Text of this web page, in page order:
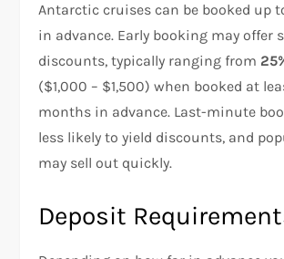
Antarctic cruises can be booked up
in advance. Early booking may offer
discounts, typically ranging from
($1,000 – $1,500) when booked at
months in advance. Last-minute
less likely to yield discounts, and
may sell out quickly.
Deposit